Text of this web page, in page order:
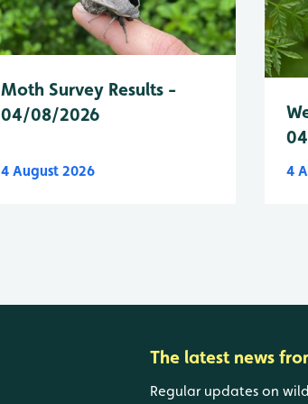
Moth Survey Results -
04/08/2026
4 August 2026 4
The latest news
Regular updates on